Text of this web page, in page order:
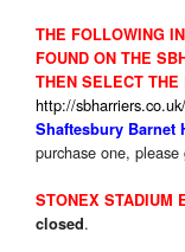
THE FOLLOWING
FOUND ON THE
THEN SELECT
http://sbharriers.co.uk/
Shaftesbury Barnet
purchase one,
STONEX STADIUM
closed.